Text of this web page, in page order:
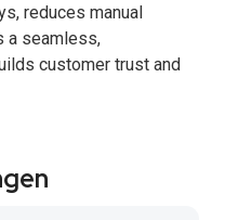
reduces manual
a seamless,
customer trust and